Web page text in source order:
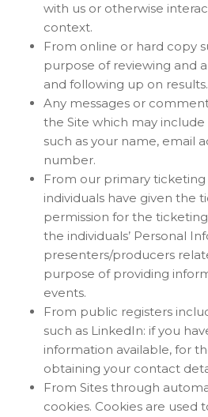
with us or otherwise
context.
From online or hard copy
purpose of reviewing and
and following up on results.
Any messages or
the Site which may
such as your name, email
number.
From our primary
individuals have given the
permission for the
the individuals’ Personal
presenters/producers
purpose of providing
events.
From public registers
such as LinkedIn: if you
information available, for
obtaining your contact
From Sites through
cookies. Cookies are